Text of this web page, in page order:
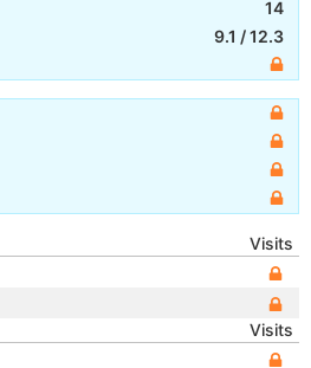
14
9.1 /12.3
Visits
Visits